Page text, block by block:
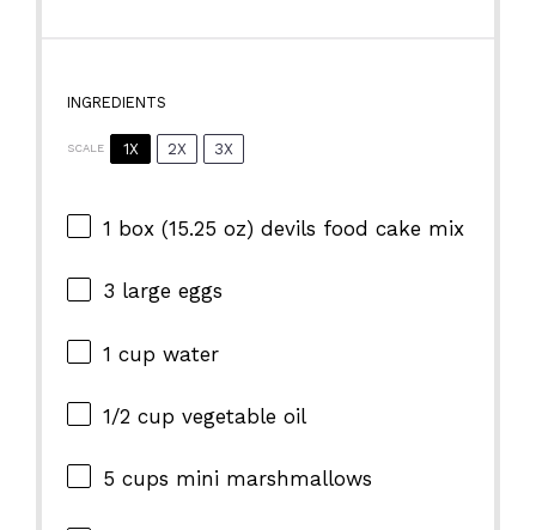
INGREDIENTS
SCALE 1X 2X 3X
1 box (15.25 oz) devils food cake mix
3 large eggs
1 cup water
1/2 cup vegetable oil
5 cups mini marshmallows